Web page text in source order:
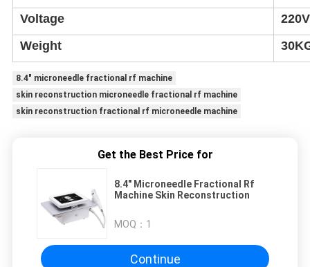
Voltage
Weight
8.4" microneedle fractional rf machine
skin reconstruction microneedle fractional rf machine
skin reconstruction fractional rf microneedle machine
Get the Best Price for
8.4" Microneedle Fractional Rf
Machine Skin Reconstruction
MOQ： 1
Continue